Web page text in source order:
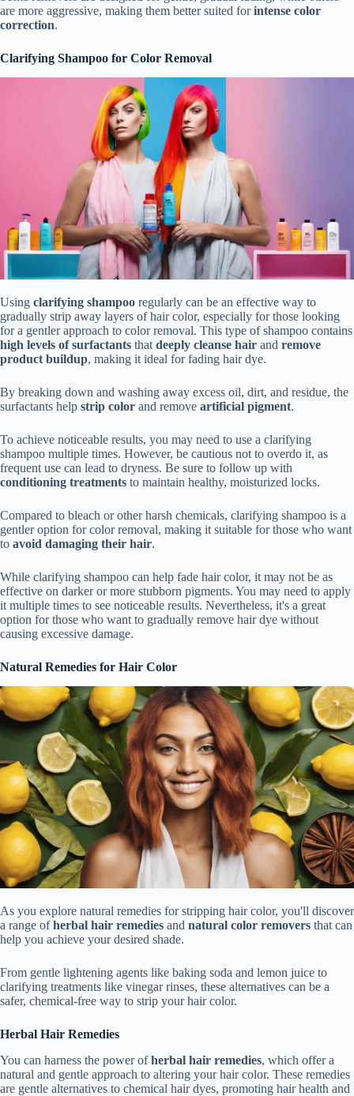
are more aggressive, making them better suited forintense color
correction.
Clarifying Shampoo for Color Removal
Using clarifying shampoo regularly can be an effective way to
gradually strip away layers of hair color, especially for those looking
for a gentler approach to color removal. This type of shampoo contains
high levels of surfactants that deeply cleanse hair and remove
product buildup, making it ideal for fading hair dye.
By breaking down and washing away excess oil, dirt, and residue, the
surfactants help strip color and remove artificial pigment.
To achieve noticeable results, you may need to use a clarifying
shampoo multiple times. However, be cautious not to overdo it, as
frequent use can lead to dryness. Be sure to follow up with
conditioning treatments to maintain healthy, moisturized locks.
Compared to bleach or other harsh chemicals, clarifying shampoo is a
gentler option for color removal, making it suitable for those who want
to avoid damaging their hair.
While clarifying shampoo can help fade hair color, it may not be as
effective on darker or more stubborn pigments. You may need to apply
it multiple times to see noticeable results. Nevertheless, it's a great
option for those who want to gradually remove hair dye without
causing excessive damage.
Natural Remedies for Hair Color
As you explore natural remedies for stripping hair color, you'll discover
a range ofherbal hair remedies and natural color removers that can
help you achieve your desired shade.
From gentle lightening agents like baking soda and lemon juice to
clarifying treatments like vinegar rinses, these alternatives can be a
safer, chemical-free way to strip your hair color.
Herbal Hair Remedies
You can harness the power ofherbal hair remedies, which offer a
natural and gentle approach to altering your hair color. These remedies
are gentle alternatives to chemical hair dyes, promoting hair health and